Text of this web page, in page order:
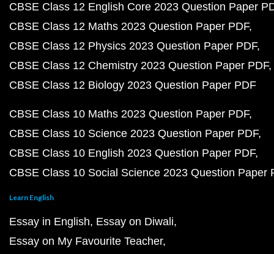
CBSE Class 12 English Core 2023 Question Paper
CBSE Class 12 Maths 2023 Question Paper PDF
CBSE Class 12 Physics 2023 Question Paper PDF
CBSE Class 12 Chemistry 2023 Question Paper PDF
CBSE Class 12 Biology 2023 Question Paper PDF
CBSE Class 10 Maths 2023 Question Paper PDF
CBSE Class 10 Science 2023 Question Paper PDF
CBSE Class 10 English 2023 Question Paper PDF
CBSE Class 10 Social Science 2023 Question Paper
Learn English
Essay in English Essay on Diwali
Essay on My Favourite Teacher